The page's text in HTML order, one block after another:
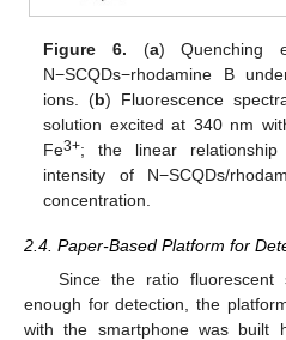
Figure 6. (a) Quenching
N−SCQDs−rhodamine B
ions. (b) Fluorescence
solution excited at 340 nm
Fe3+; the linear relationship
intensity of N−SCQDs/
concentration.
2.4. Paper-Based Platform for
Since the ratio fluorescent
enough for detection, the
with the smartphone was built
11. May
12. May
13. May
14. May
15. May
16. May
17. May
18. May
19. May
21. May
22. May
23. May
24. May
25. May
26. May
27. May
28. May
29. May
31. May
1. Jun
2. Jun
3. Jun
4. Jun
5. Jun
6. Jun
7. Jun
8. Jun
10. Jun
11. Jun
12. Jun
13. Jun
14. Jun
15. Jun
16. Jun
17. Jun
18. Jun
20. Jun
21. Jun
22. Jun
23. Jun
24. Jun
25. Jun
26. Jun
27. Jun
28. Jun
30. Jun
1. Jul
2. Jul
3. Jul
4. Jul
5. Jul
6. Jul
7. Jul
8. Jul
10. Jul
11. Jul
12. Jul
13. Jul
14. Jul
15. Jul
16. Jul
17. Jul
18. Jul
20. Jul
21. Jul
22. Jul
23. Jul
24. Jul
25. Jul
26. Jul
27. Jul
28. Jul
30. Jul
31. Jul
1. Aug
2. Aug
3. Aug
4. Aug
5. Aug
6. Aug
7. Aug